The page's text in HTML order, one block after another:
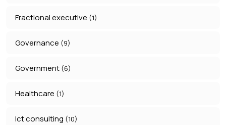
Fractional executive (1)
Governance (9)
Government (6)
Healthcare (1)
Ict consulting (10)